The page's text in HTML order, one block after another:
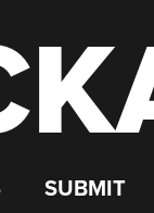
SUBMIT